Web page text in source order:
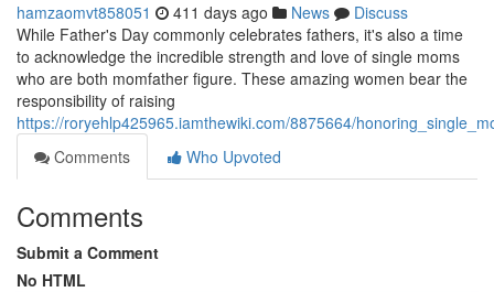
hamzaomvt858051 411 days ago News
Discuss
While Father's Day commonly celebrates fathers, it's also a time
to acknowledge the incredible strength and love of single moms
who are both momfather figure. These amazing women bear the
responsibility of raising
https://roryehlp425965.iamthewiki.com/8875664/
Comments
Who Upvoted
Comments
Submit a Comment
No HTML